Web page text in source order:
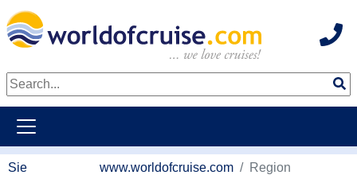
Sie
www.worldofcruise.com
Region